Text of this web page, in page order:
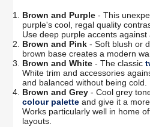
Brown and Purple - This
purple's cool, regal quality
Use deep purple accents
Brown and Pink - Soft blush or
brown base creates a modern
Brown and White - The classic
White trim and accessories
and balanced without being cold.
Brown and Grey - Cool grey
colour palette and give it a
Works particularly well in home
layouts.